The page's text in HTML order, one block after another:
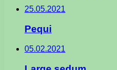
25.05.2021
Pequi
05.02.2021